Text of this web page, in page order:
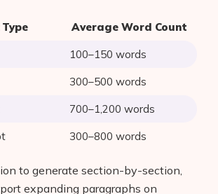
Average Word Count
100–150 words
300–500 words
700–1,200 words
300–800 words
to generate section-by-section,
expanding paragraphs on